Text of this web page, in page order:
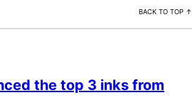
BACK TO TOP ↑
the top 3 inks from